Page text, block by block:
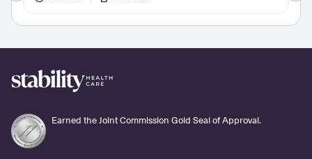
Earned the Joint Commission Gold Seal of Approval.